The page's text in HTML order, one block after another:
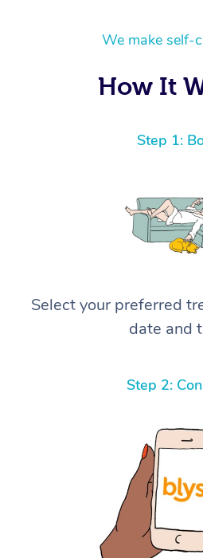
We make self-
How It
Step 1:
Select your preferred
date and
Step 2: